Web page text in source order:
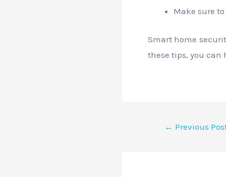
Make sure
Smart home
these tips, you can
← Previous